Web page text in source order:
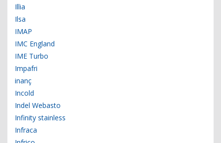
Illia
Ilsa
IMAP
IMC England
IME Turbo
Impafri
inanç
Incold
Indel Webasto
Infinity stainless
Infraca